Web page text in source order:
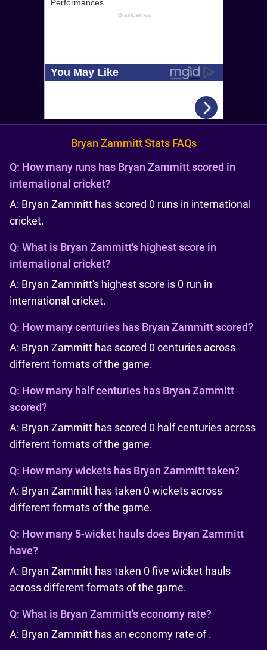
Bryan Zammitt Stats FAQs
Q: How many runs has Bryan Zammitt scored in
international cricket?
A: Bryan Zammitt has scored 0 runs in international
cricket.
Q: What is Bryan Zammitt's highest score in
international cricket?
A: Bryan Zammitt's highest score is 0 run in
international cricket.
Q: How many centuries has Bryan Zammitt scored?
A: Bryan Zammitt has scored 0 centuries across
different formats of the game.
Q: How many half centuries has Bryan Zammitt
scored?
A: Bryan Zammitt has scored 0 half centuries across
different formats of the game.
Q: How many wickets has Bryan Zammitt taken?
A: Bryan Zammitt has taken 0 wickets across
different formats of the game.
Q: How many 5-wicket hauls does Bryan Zammitt
have?
A: Bryan Zammitt has taken 0 five wicket hauls
across different formats of the game.
Q: What is Bryan Zammitt's economy rate?
A: Bryan Zammitt has an economy rate of .